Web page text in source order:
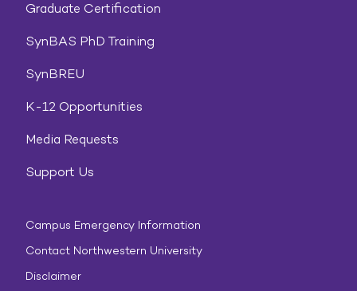
Graduate Certification
SynBAS PhD Training
SynBREU
K-12 Opportunities
Media Requests
Support Us
Campus Emergency Information
Contact Northwestern University
Disclaimer